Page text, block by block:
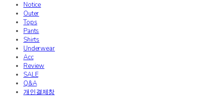
Notice
Outer
Tops
Pants
Shirts
Underwear
Acc
Review
SALE
Q&A
개인결제창